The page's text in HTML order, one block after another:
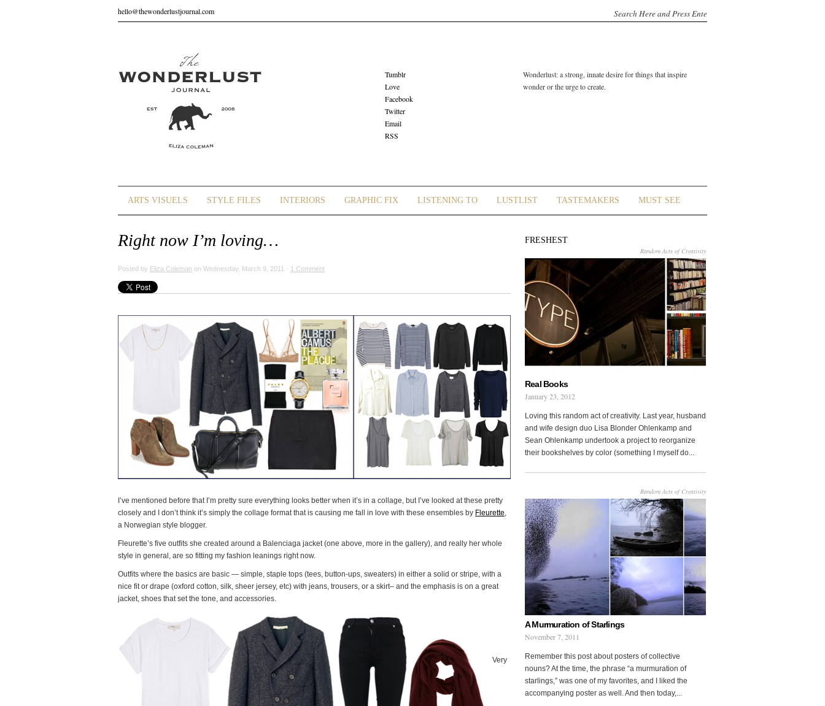
hello@thewonderlustjournal.com
Tumblr
Love
Facebook
Twitter
Email
RSS
Wonderlust: a strong, innate desire for things that inspire
wonder or the urge to create.
ARTS VISUELS STYLE FILES INTERIORS GRAPHIC FIX LISTENING TO LUSTLIST TASTEMAKERS MUST SEE
Right now I’m loving…
Posted by Eliza Coleman on Wednesday, March 9, 2011 · 1 Comment
I’ve mentioned before that I’m pretty sure everything looks better when it’s in a collage, but I’ve looked at these pretty
closely and I don’t think it’s simply the collage format that is causing me fall in love with these ensembles by Fleurette,
a Norwegian style blogger.
Fleurette’s five outfits she created around a Balenciaga jacket (one above, more in the gallery), and really her whole
style in general, are so fitting my fashion leanings right now.
Outfits where the basics are basic — simple, staple tops (tees, button-ups, sweaters) in either a solid or stripe, with a
nice fit or drape (oxford cotton, silk, sheer jersey, etc) with jeans, trousers, or a skirt– and the emphasis is on a great
jacket, shoes that set the tone, and accessories.
Very
FRESHEST
Random Acts of Creativity
Real Books
January 23, 2012
Loving this random act of creativity. Last year, husband
and wife design duo Lisa Blonder Ohlenkamp and
Sean Ohlenkamp undertook a project to reorganize
their bookshelves by color (something I myself do...
Random Acts of Creativity
A Murmuration of Starlings
November 7, 2011
Remember this post about posters of collective
nouns? At the time, the phrase “a murmuration of
starlings,” was one of my favorites, and I liked the
accompanying poster as well. And then today,...